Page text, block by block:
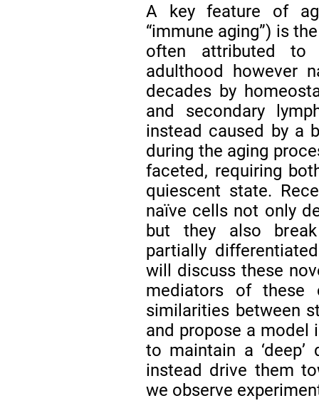
A key feature of
“immune aging”) is
often attributed to
adulthood however
decades by
and secondary
instead caused by a
during the aging
faceted, requiring
quiescent state.
naïve cells not only
but they also
partially
will discuss these
mediators of these
similarities between
and propose a model
to maintain a
instead drive them
we observe